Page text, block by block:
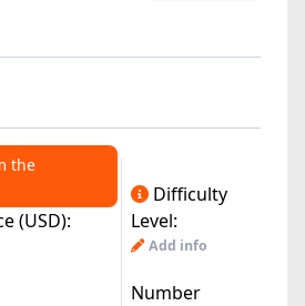
(USD):
the
Difficulty
Level:
Add info
Number